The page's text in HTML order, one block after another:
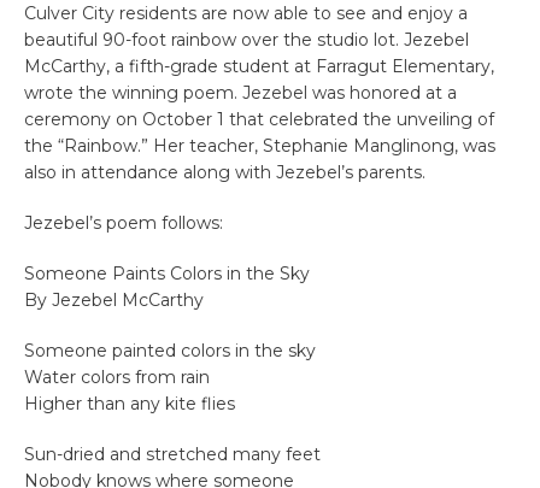
Culver City residents are now able to see and enjoy a
beautiful 90-foot rainbow over the studio lot. Jezebel
McCarthy, a fifth-grade student at Farragut Elementary,
wrote the winning poem. Jezebel was honored at a
ceremony on October 1 that celebrated the unveiling of
the “Rainbow.” Her teacher, Stephanie Manglinong, was
also in attendance along with Jezebel’s parents.
Jezebel’s poem follows:
Someone Paints Colors in the Sky
By Jezebel McCarthy
Someone painted colors in the sky
Water colors from rain
Higher than any kite flies
Sun-dried and stretched many feet
Nobody knows where someone